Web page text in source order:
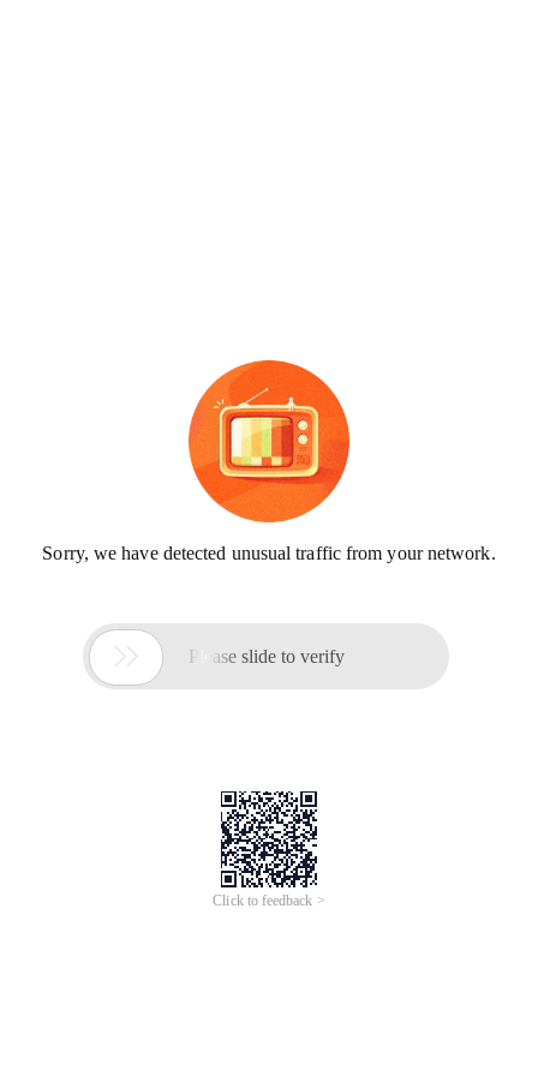
Sorry, we have detected unusual traffic from your network.
 Please slide to verify
Click to feedback >